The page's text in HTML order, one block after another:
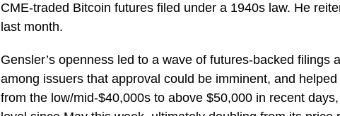
CME-traded Bitcoin futures filed under a 1940s law. He
last month.
Gensler’s openness led to a wave of futures-backed filings
among issuers that approval could be imminent, and
from the low/mid-$40,000s to above $50,000 in recent